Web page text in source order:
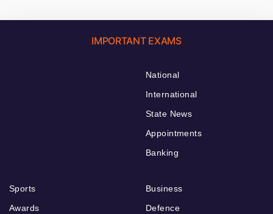
IMPORTANT EXAMS
National
International
State News
Appointments
Banking
Sports
Awards
Business
Defence